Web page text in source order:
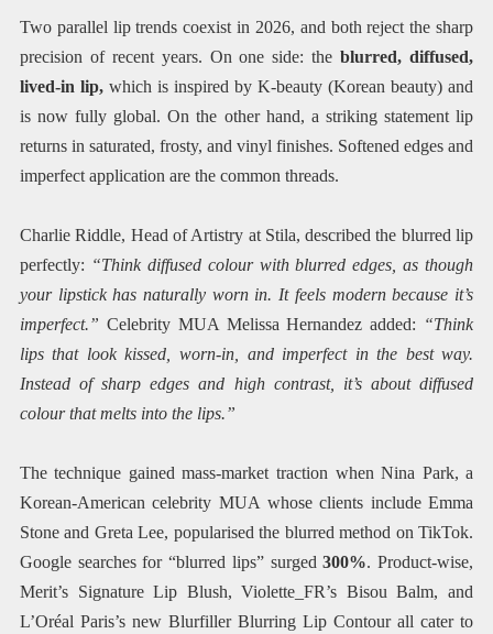
Two parallel lip trends coexist in 2026, and both reject the sharp
precision of recent years. On one side: theblurred, diffused,
lived-in lip,which is inspired by K-beauty (Korean beauty) and
is now fully global. On the other hand, a striking statement lip
returns in saturated, frosty, and vinyl finishes. Softened edges and
imperfect application are the common threads.
Charlie Riddle, Head of Artistry at Stila, described the blurred lip
perfectly: “Think diffused colour with blurred edges, as though
your lipstick has naturally worn in. It feels modern because it’s
imperfect.” Celebrity MUA Melissa Hernandez added: “Think
lips that look kissed, worn-in, and imperfect in the best way.
Instead of sharp edges and high contrast, it’s about diffused
colour that melts into the lips.”
The technique gained mass-market traction when Nina Park, a
Korean-American celebrity MUA whose clients include Emma
Stone and Greta Lee, popularised the blurred method on TikTok.
Google searches for “blurred lips” surged300%. Product-wise,
Merit’s Signature Lip Blush, Violette_FR’s Bisou Balm, and
L’Oréal Paris’s new Blurfiller Blurring Lip Contour all cater to